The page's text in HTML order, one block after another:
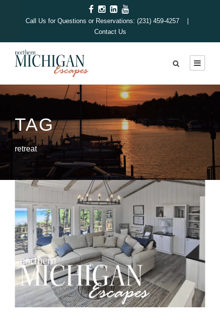
Call Us for Questions or Reservations: (231) 459-4257 |
Contact Us
TAG
retreat